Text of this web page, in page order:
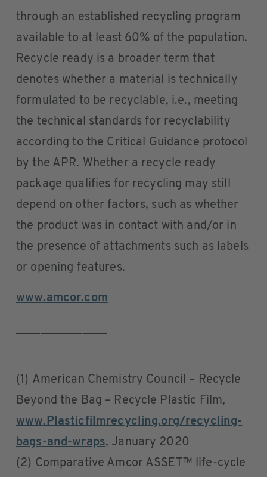
through an established recycling program
available to at least 60% of the population.
Recycle ready is a broader term that
denotes whether a material is technically
formulated to be recyclable, i.e., meeting
the technical standards for recyclability
according to the Critical Guidance protocol
by the APR. Whether a recycle ready
package qualifies for recycling may still
depend on other factors, such as whether
the product was in contact with and/or in
the presence of attachments such as labels
or opening features.
www.amcor.com
(1) American Chemistry Council – Recycle
Beyond the Bag – Recycle Plastic Film,
www.Plasticfilmrecycling.org/recycling-
bags-and-wraps, January 2020
(2) Comparative Amcor ASSET™ life-cycle